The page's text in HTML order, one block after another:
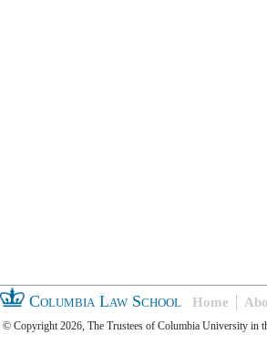
Columbia Law School Home
© Copyright 2026, The Trustees of Columbia University in